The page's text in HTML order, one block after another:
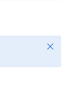
Close